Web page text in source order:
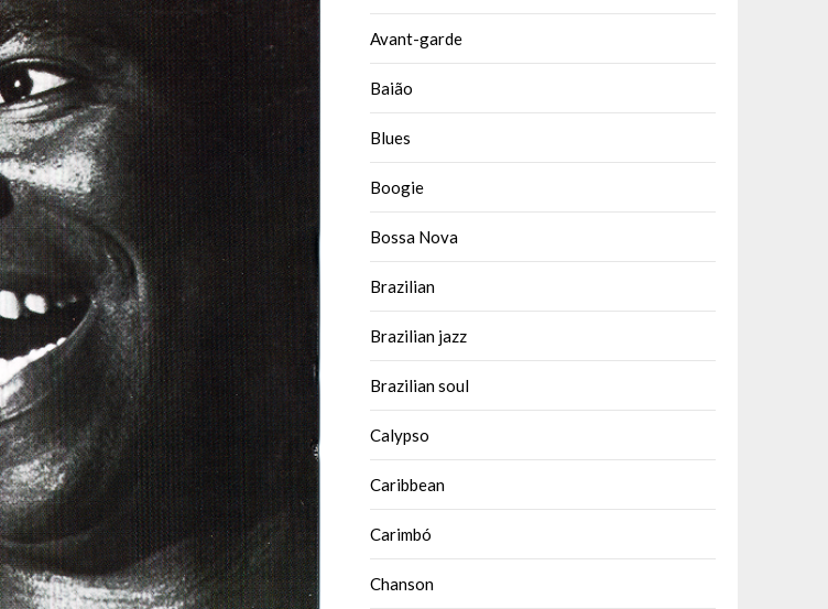
Avant-garde
Baião
Blues
Boogie
Bossa Nova
Brazilian
Brazilian jazz
Brazilian soul
Calypso
Caribbean
Carimbó
Chanson